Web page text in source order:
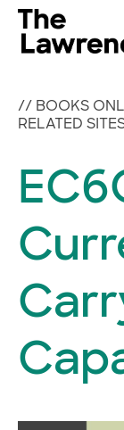
Skip
content
// BOOKS
RELATED